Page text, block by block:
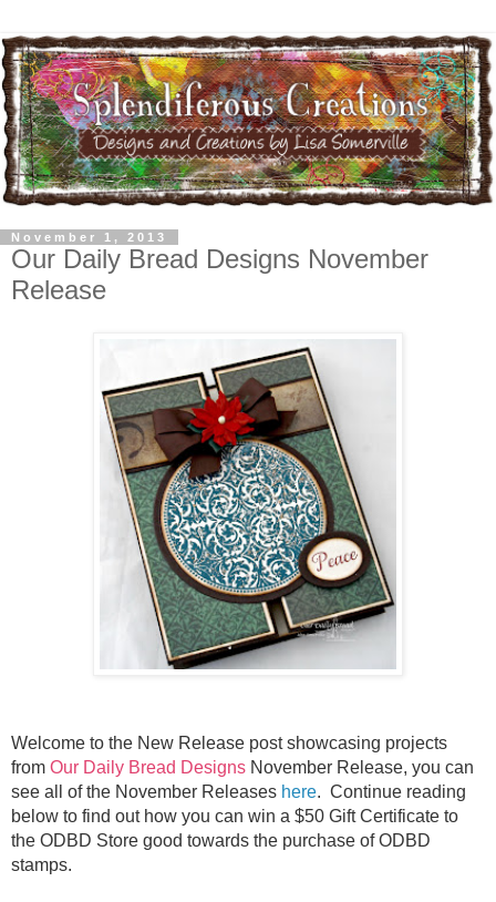
November 1, 2013
Our Daily Bread Designs November
Release
Welcome to the New Release post showcasing projects
from Our Daily Bread Designs November Release, you can
see all of the November Releases here. Continue reading
below to find out how you can win a $50 Gift Certificate to
the ODBD Store good towards the purchase of ODBD
stamps.